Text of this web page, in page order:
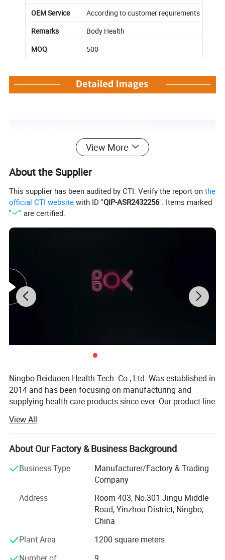
OEM Service
According to customer requirements
Remarks
Body Health
MOQ
500
View More
About the Supplier
This supplier has been audited by CTI. Verify the report onthe
official CTI website with ID "QIP-ASR2432256". Items marked
"
" are certified.
Ningbo Beiduoen Health Tech. Co., Ltd. Was established in
2014 and has been focusing on manufacturing and
supplying health care products since ever. Our product line
supports, wrist supports, compression gloves, posture
correctors, and foot care products such as bunion
correctors, gel insoles and etc.
Through these years we have built a young and dynamic
team to provide quality and functional products to better
new and functional products to satisfy our clients and the
market together with high work ethic. Our customers
include both retailers and wholesalers from the USA,
Spain, UK, Belgium, Australia, South Korea, JP, Thailand,
and many of them have established long partnership with
View All
About Our Factory & Business Background
Business Type
Manufacturer/Factory & Trading
Company
Address
Room 403, No.301 Jingu Middle
Road, Yinzhou District, Ningbo,
China
Plant Area
1200 square meters
Number of
9